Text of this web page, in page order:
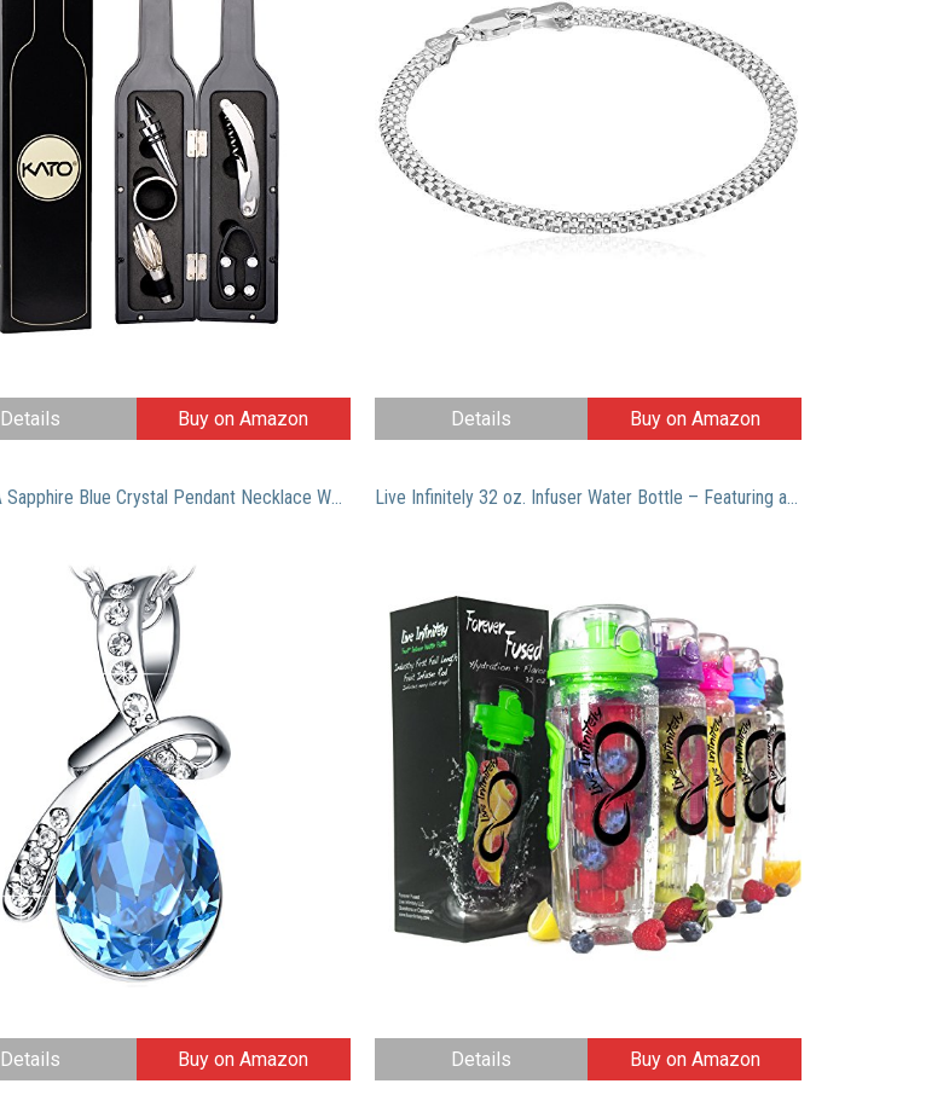
Details Buy on Amazon Details Buy on Amazon
NEEMODA Sapphire Blue Crystal Pendant Necklace White Gold Plated Womens Fashion Jewelry Gifts for Her
Details Buy on Amazon
Live Infinitely 32 oz. Infuser Water Bottle – Featuring a Full Length Infusion Rod, Flip Top Lid, Dual Hand Grips & Recipe Ebook Gift (Lime Green, 32 oz)
Details Buy on Amazon